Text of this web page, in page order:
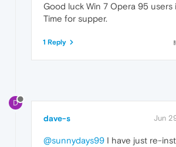
Good luck Win 7 Opera 95 users
Time for supper.
1 Reply
D
dave-s Jun
@sunnydays99 I have just re-